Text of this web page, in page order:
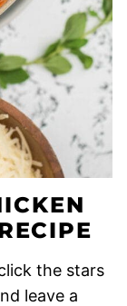
the stars
leave a